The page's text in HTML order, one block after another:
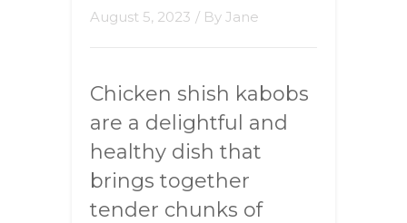
August 5, 2023 / By Jane
Chicken shish kabobs
are a delightful and
healthy dish that
brings together
tender chunks of